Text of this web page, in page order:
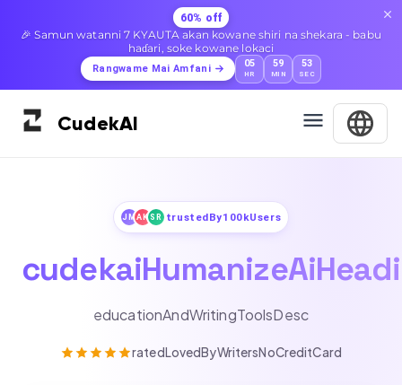
60% off
🎉 Samun watanni 7 KYAUTA akan kowane shiri na shekara - babu
haɗari, soke kowane lokaci
Rangwame Mai Amfani 05
HR
59
MIN
51
SEC
CudekAI
JMAKSR trustedBy100kUsers
educationAndWritingToolsDesc
ratedLovedByWritersNoCreditCard